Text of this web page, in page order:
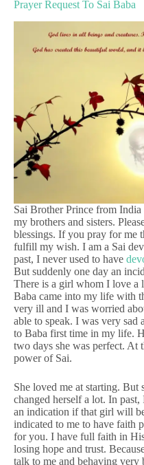
Prayer Request To Sai Baba
Sai Brother Prince from
my brothers and sisters.
blessings. If you pray for me
fulfill my wish. I am a Sai
past, I never used to have
But suddenly one day an
There is a girl whom I love a
Baba came into my life with
very ill and I was worried
able to speak. I was very sad
to Baba first time in my life.
two days she was perfect. At
power of Sai.
She loved me at starting. But
changed herself a lot. In
an indication if that girl will
indicated to me to have faith
for you. I have full faith in
losing hope and trust.
talk to me and behaving very